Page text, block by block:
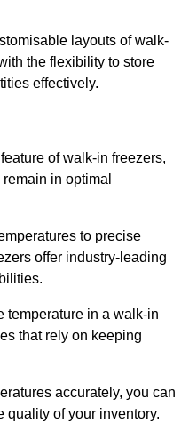
layouts of walk-
the flexibility to store
effectively.
of walk-in freezers,
in optimal
to precise
offer industry-leading
temperature in a walk-in
that rely on keeping
accurately, you can
quality of your inventory.